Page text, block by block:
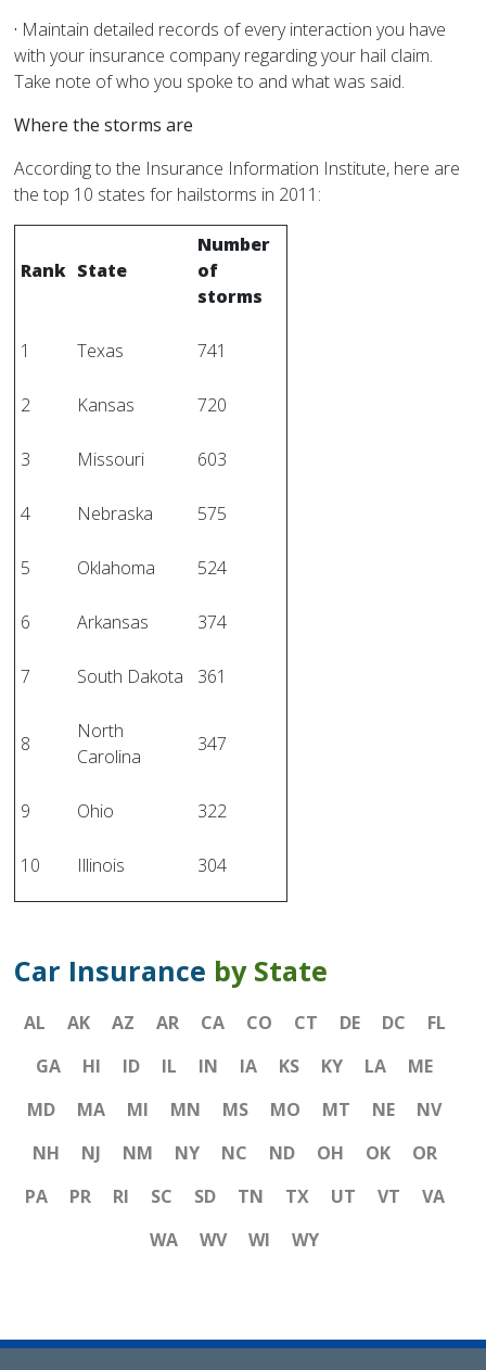
· Maintain detailed records of every interaction you have
with your insurance company regarding your hail claim.
Take note of who you spoke to and what was said.
Where the storms are
According to the Insurance Information Institute, here are
the top 10 states for hailstorms in 2011:
Rank State
Number
of
storms
1 Texas 741
2 Kansas 720
3 Missouri 603
4 Nebraska 575
5 Oklahoma 524
6 Arkansas 374
7 South Dakota 361
8
North
Carolina
347
9 Ohio 322
10 Illinois 304
Car Insurance by State
AL AK AZ AR CA CO CT DE DC
FL
GA
HI ID IL IN IA KS KY LA
ME
MD
MA MI MN MS MO MT NE
NV
NH
NJ NM NY NC ND OH OK
OR
PA
PR RI SC SD TN TX UT VT
VA
WA
WV WI WY